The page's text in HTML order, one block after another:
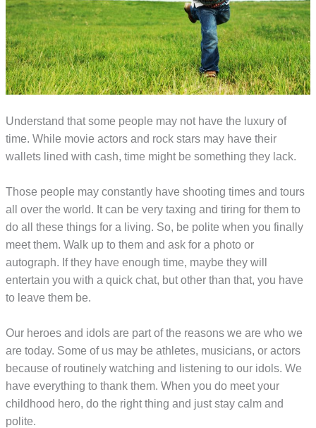
Understand that some people may not have the luxury of
time. While movie actors and rock stars may have their
wallets lined with cash, time might be something they lack.
Those people may constantly have shooting times and tours
all over the world. It can be very taxing and tiring for them to
do all these things for a living. So, be polite when you finally
meet them. Walk up to them and ask for a photo or
autograph. If they have enough time, maybe they will
entertain you with a quick chat, but other than that, you have
to leave them be.
Our heroes and idols are part of the reasons we are who we
are today. Some of us may be athletes, musicians, or actors
because of routinely watching and listening to our idols. We
have everything to thank them. When you do meet your
childhood hero, do the right thing and just stay calm and
polite.